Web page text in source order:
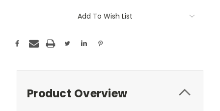
Add To Wish List
Product Overview